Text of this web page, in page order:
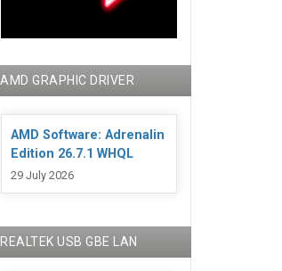
AMD GRAPHIC DRIVER
AMD Software: Adrenalin
Edition 26.7.1 WHQL
29 July 2026
REALTEK USB GBE LAN